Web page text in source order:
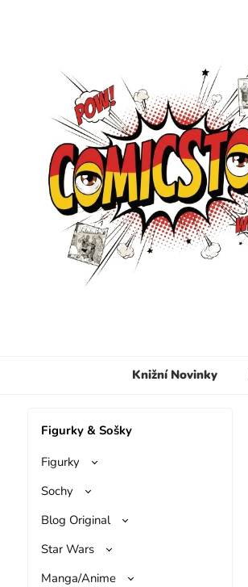
Knižní Novinky
Figurky & Sošky
Figurky
Sochy
Blog Original
Star Wars
Manga/Anime